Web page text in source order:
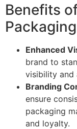
Benefits
Enhanced
brand to
visibility and
Branding
ensure
packaging
and loyalty.